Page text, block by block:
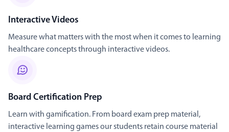
Interactive Videos
Measure what matters with the most when it comes to learning
healthcare concepts through interactive videos.
Board Certification Prep
Learn with gamification. From board exam prep material,
interactive learning games our students retain course material